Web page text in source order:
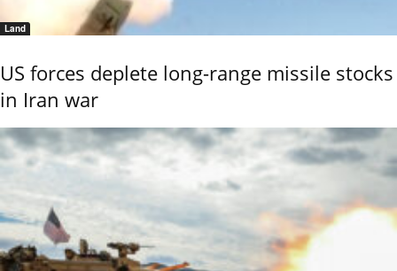
Land
US forces deplete long-range missile stocks
in Iran war